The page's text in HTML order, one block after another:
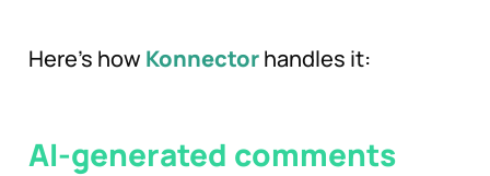
Here’s how Konnectorhandles it:
AI-generated comments